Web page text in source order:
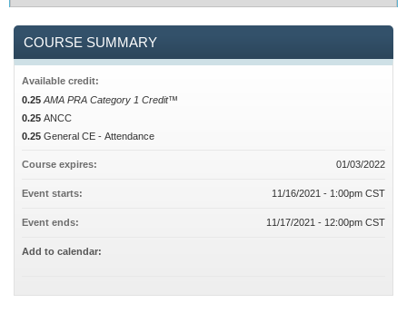
COURSE SUMMARY
Available credit:
0.25 AMA PRA Category 1 Credit™
0.25 ANCC
0.25 General CE - Attendance
Course expires: 01/03/2022
Event starts: 11/16/2021 - 1:00pm CST
Event ends: 11/17/2021 - 12:00pm CST
Add to calendar: